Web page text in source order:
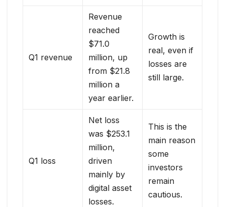
Q1 revenue
Revenue
reached
$71.0
million, up
from $21.8
million a
year earlier.
Growth is
real, even if
losses are
still large.
Q1 loss
Net loss
was $253.1
million,
driven
mainly by
digital asset
losses.
This is the
main reason
some
investors
remain
cautious.